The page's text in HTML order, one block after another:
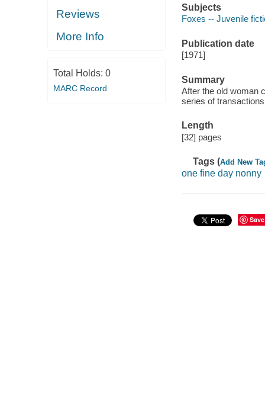
Reviews
More Info
Total Holds: 0
MARC Record
Subjects
Foxes -- Juvenile
Publication date
[1971]
Summary
After the old woman
series of
Length
[32] pages
Tags (Add New
one fine day nonny
Save